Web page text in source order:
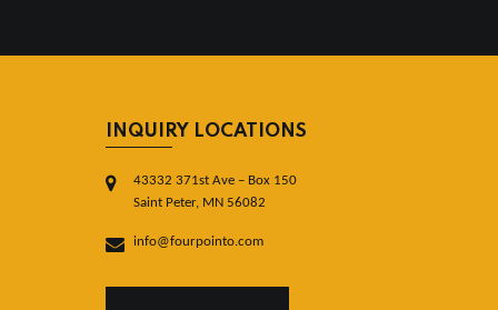
INQUIRY LOCATIONS
43332 371st Ave – Box 150
Saint Peter, MN 56082
info@fourpointo.com